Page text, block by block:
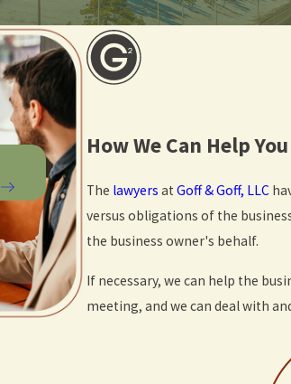
How We Can Help
The lawyers at Goff & Goff, LLC
versus obligations of the
the business owner's behalf.
If necessary, we can help the
meeting, and we can deal with